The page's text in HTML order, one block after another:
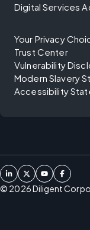
Digital Services
Your Privacy
Trust Center
Vulnerability
Modern Slavery
Accessibility
© 2026Diligent